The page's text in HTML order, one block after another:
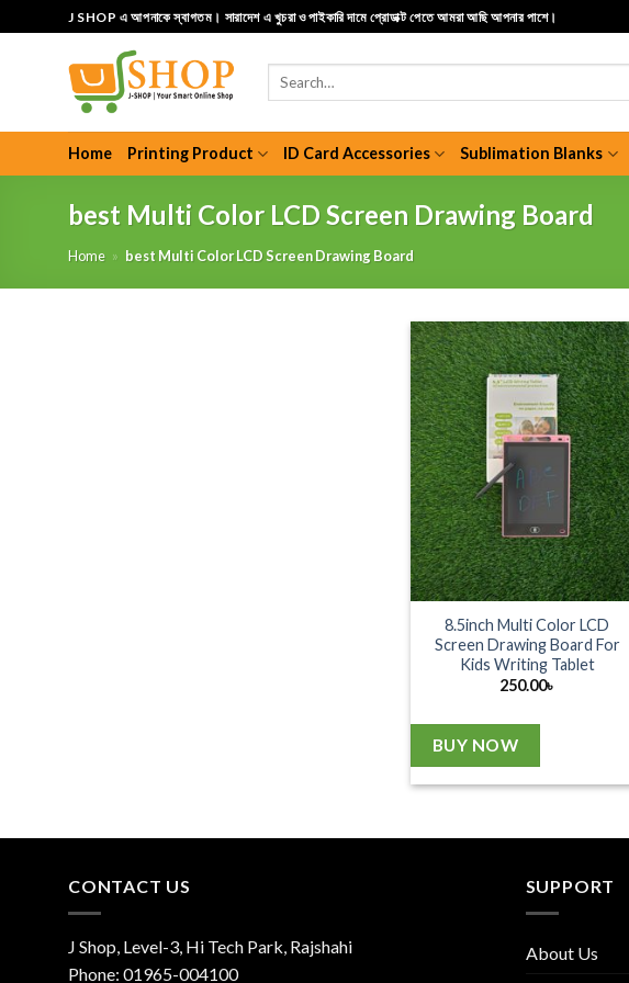
to
J SHOP এ আপনাকে স্বাগতম। সারাদেশ এ খুচরা ও পাইকারি দামে প্রোডাক্ট পেতে আমরা আছি আপনার পাশে।
Search
Home Printing Product ID Card Accessories Sublimation Blanks
best Multi Color LCD Screen Drawing Board
Home » best Multi Color LCD Screen Drawing Board
8.5inch Multi Color LCD
Screen Drawing Board For
Kids Writing Tablet
250.00৳
BUY NOW
CONTACT US
J Shop, Level-3, Hi Tech Park, Rajshahi
Phone: 01965-004100
SUPPORT
About Us